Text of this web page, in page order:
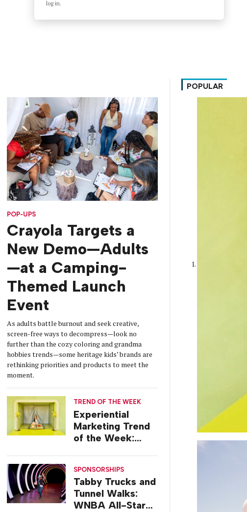
log in.
POP-UPS
Crayola Targets a
New Demo—Adults
—at a Camping-
Themed Launch
Event
As adults battle burnout and seek creative,
screen-free ways to decompress—look no
further than the cozy coloring and grandma
hobbies trends—some heritage kids’ brands are
rethinking priorities and products to meet the
moment.
TREND OF THE WEEK
Experiential
Marketing Trend
of the Week:
SPONSORSHIPS
Tabby Trucks and
Tunnel Walks:
WNBA All-Star
POPULAR